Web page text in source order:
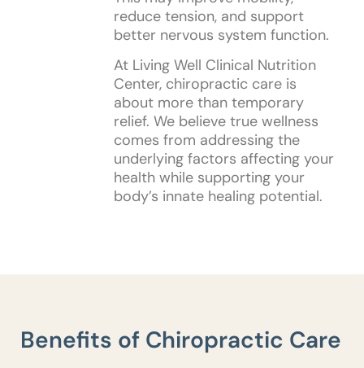
reduce tension, and support
better nervous system function.
At Living Well Clinical Nutrition
Center, chiropractic care is
about more than temporary
relief. We believe true wellness
comes from addressing the
underlying factors affecting your
health while supporting your
body’s innate healing potential.
Benefits of Chiropractic Care